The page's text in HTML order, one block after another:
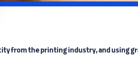
from the printing industry, and using